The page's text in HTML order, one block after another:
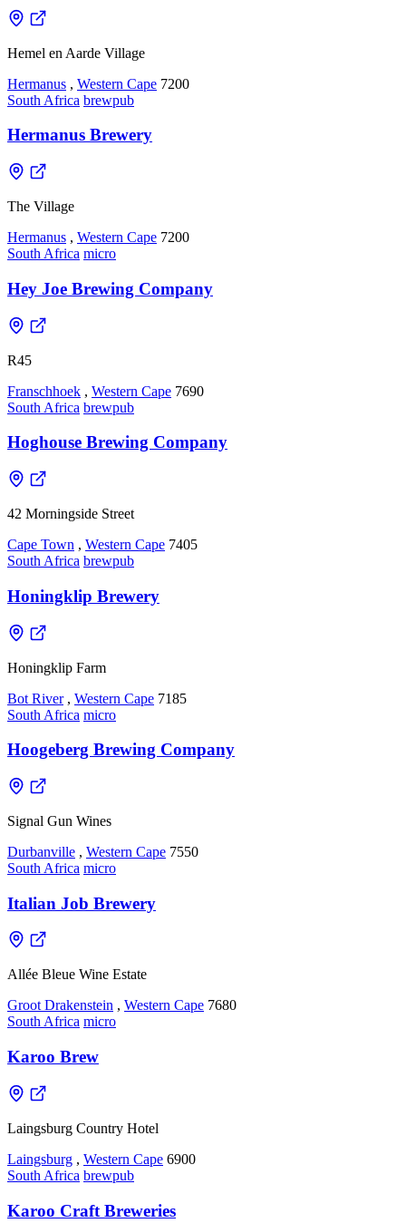
Hemel en Aarde Village
Hermanus , Western Cape 7200
South Africa brewpub
Hermanus Brewery
The Village
Hermanus , Western Cape 7200
South Africa micro
Hey Joe Brewing Company
R45
Franschhoek , Western Cape 7690
South Africa brewpub
Hoghouse Brewing Company
42 Morningside Street
Cape Town , Western Cape 7405
South Africa brewpub
Honingklip Brewery
Honingklip Farm
Bot River , Western Cape 7185
South Africa micro
Hoogeberg Brewing Company
Signal Gun Wines
Durbanville , Western Cape 7550
South Africa micro
Italian Job Brewery
Allée Bleue Wine Estate
Groot Drakenstein , Western Cape 7680
South Africa micro
Karoo Brew
Laingsburg Country Hotel
Laingsburg , Western Cape 6900
South Africa brewpub
Karoo Craft Breweries